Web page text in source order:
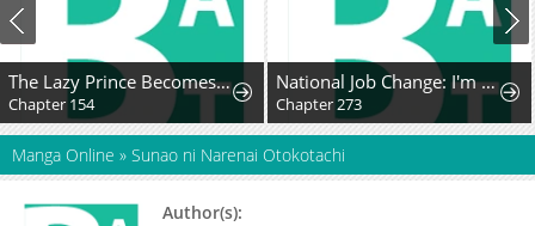
The Lazy Prince Becomes A Genius
Chapter 154
National Job Change: I'm Stuck as the Weakest Dragon Tamer?!
Chapter 273
Manga Online » Sunao ni Narenai Otokotachi
Author(s):